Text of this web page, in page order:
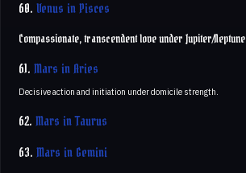
60.Venus in Pisces
Compassionate, transcendent love under Jupiter/Neptune
61.Mars in Aries
Decisive action and initiation under domicile strength.
62.Mars in Taurus
63.Mars in Gemini